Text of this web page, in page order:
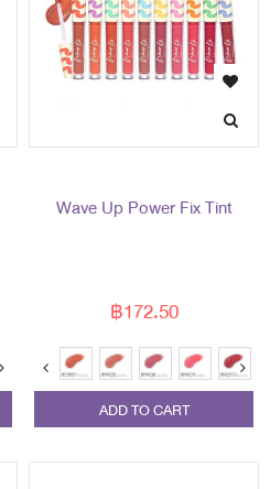
Wave Up Power Fix Tint
฿172.50
ADD TO CART